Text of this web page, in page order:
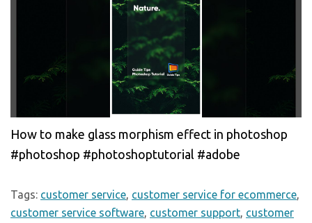
How to make glass morphism effect in photoshop
#photoshop #photoshoptutorial #adobe
Tags: customer service, customer service for ecommerce,
customer service software, customer support, customer